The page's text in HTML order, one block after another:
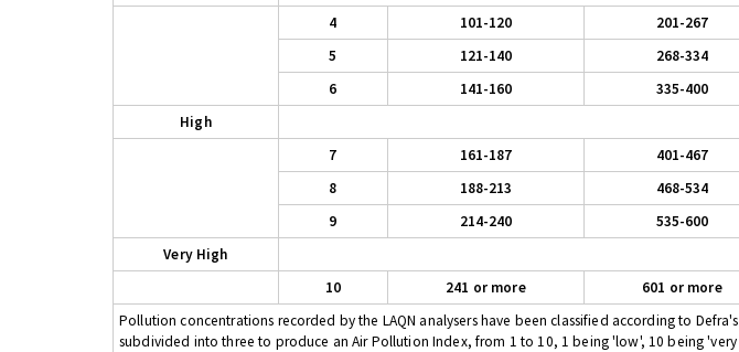
4
101-120 201-267
5
121-140 268-334
6
141-160 335-400
High
7
161-187 401-467
8
188-213 468-534
9
214-240 535-600
Very High
10
241 or more 601 or more
Pollution concentrations recorded by the LAQN analysers have been classified according to
subdivided into three to produce an Air Pollution Index, from 1 to 10, 1 being 'low', 10 being